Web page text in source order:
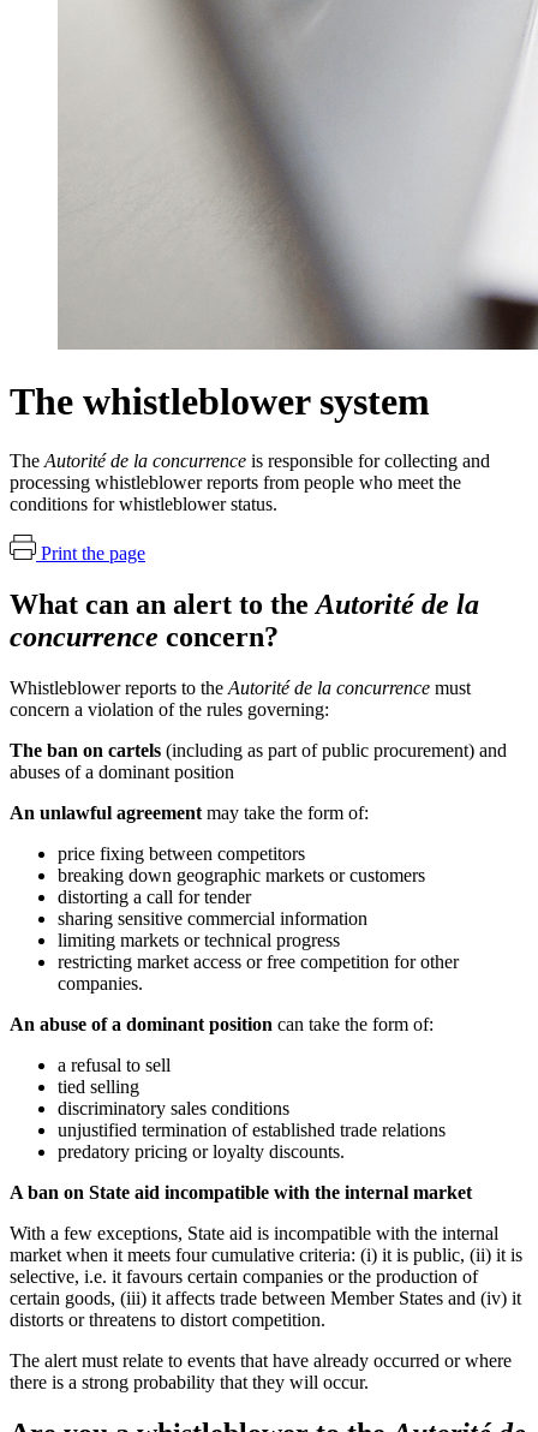
The whistleblower system
The Autorité de la concurrence is responsible for collecting and
processing whistleblower reports from people who meet the
conditions for whistleblower status.
Print the page
What can an alert to the Autorité de la
concurrence concern?
Whistleblower reports to the Autorité de la concurrence must
concern a violation of the rules governing:
The ban on cartels (including as part of public procurement) and
abuses of a dominant position
An unlawful agreement may take the form of:
price fixing between competitors
breaking down geographic markets or customers
distorting a call for tender
sharing sensitive commercial information
limiting markets or technical progress
restricting market access or free competition for other
companies.
An abuse of a dominant position can take the form of:
a refusal to sell
tied selling
discriminatory sales conditions
unjustified termination of established trade relations
predatory pricing or loyalty discounts.
A ban on State aid incompatible with the internal market
With a few exceptions, State aid is incompatible with the internal
market when it meets four cumulative criteria: (i) it is public, (ii) it is
selective, i.e. it favours certain companies or the production of
certain goods, (iii) it affects trade between Member States and (iv) it
distorts or threatens to distort competition.
The alert must relate to events that have already occurred or where
there is a strong probability that they will occur.